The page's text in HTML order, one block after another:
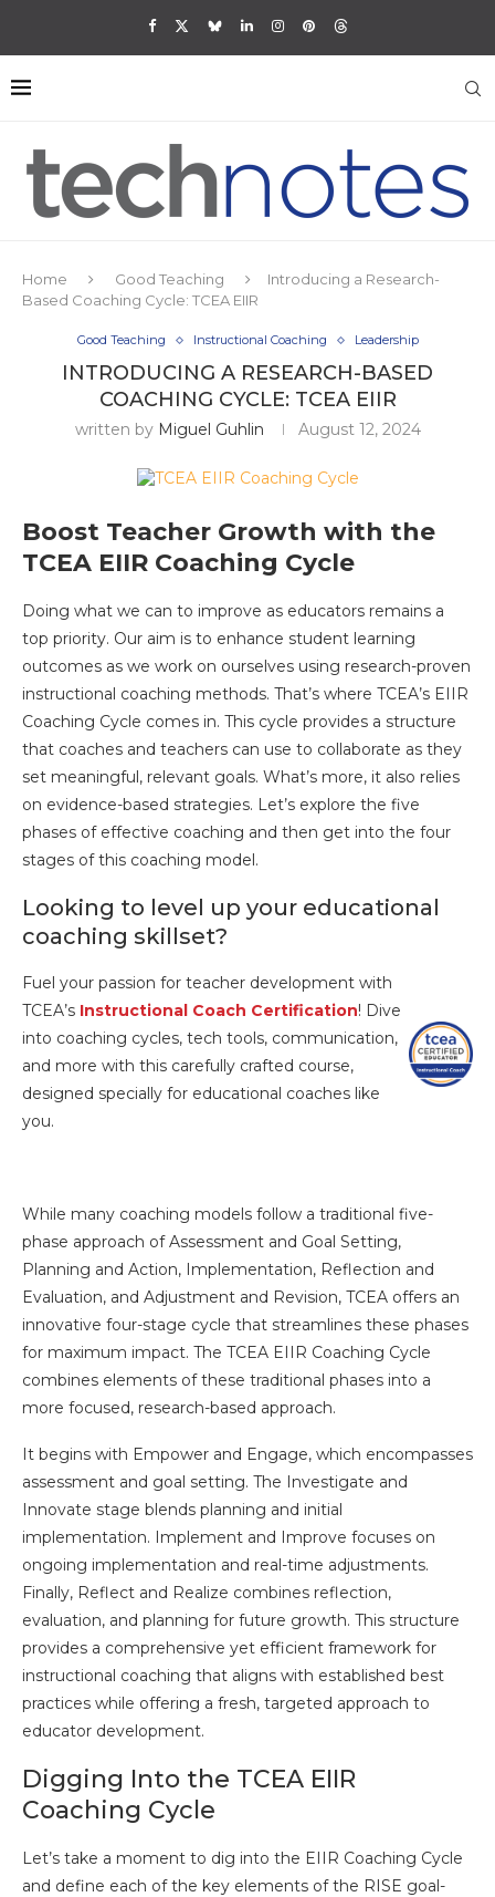
Home Good Teaching
Introducing a Research-
Based Coaching Cycle: TCEA EIIR
Good Teaching Instructional Coaching Leadership
INTRODUCING A RESEARCH-BASED
COACHING CYCLE: TCEA EIIR
written by Miguel Guhlin August 12, 2024
Boost Teacher Growth with the
TCEA EIIR Coaching Cycle
Doing what we can to improve as educators remains a
top priority. Our aim is to enhance student learning
outcomes as we work on ourselves using research-proven
instructional coaching methods. That’s where TCEA’s EIIR
Coaching Cycle comes in. This cycle provides a structure
that coaches and teachers can use to collaborate as they
set meaningful, relevant goals. What’s more, it also relies
on evidence-based strategies. Let’s explore the five
phases of effective coaching and then get into the four
stages of this coaching model.
Looking to level up your educational
coaching skillset?
Fuel your passion for teacher development with
TCEA’s Instructional Coach Certification! Dive
into coaching cycles, tech tools, communication,
and more with this carefully crafted course,
designed specially for educational coaches like
you.
While many coaching models follow a traditional five-
phase approach of Assessment and Goal Setting,
Planning and Action, Implementation, Reflection and
Evaluation, and Adjustment and Revision, TCEA offers an
innovative four-stage cycle that streamlines these phases
for maximum impact. The TCEA EIIR Coaching Cycle
combines elements of these traditional phases into a
more focused, research-based approach.
It begins with Empower and Engage, which encompasses
assessment and goal setting. The Investigate and
Innovate stage blends planning and initial
implementation. Implement and Improve focuses on
ongoing implementation and real-time adjustments.
Finally, Reflect and Realize combines reflection,
evaluation, and planning for future growth. This structure
provides a comprehensive yet efficient framework for
instructional coaching that aligns with established best
practices while offering a fresh, targeted approach to
educator development.
Digging Into the TCEA EIIR
Coaching Cycle
Let’s take a moment to dig into the EIIR Coaching Cycle
and define each of the key elements of the RISE goal-